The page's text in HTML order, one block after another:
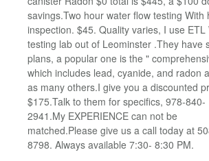
savings.Two hour water flow testing With
inspection. $45. Quality varies, I use ETL
testing lab out of Leominster .They have
plans, a popular one is the "
which includes lead, cyanide, and radon
as many others.I give you a discounted
$175.Talk to them for specifics, 978-840-
2941.My EXPERIENCE can not be
matched.Please give us a call today at
8798. Always available 7:30- 8:30 PM.